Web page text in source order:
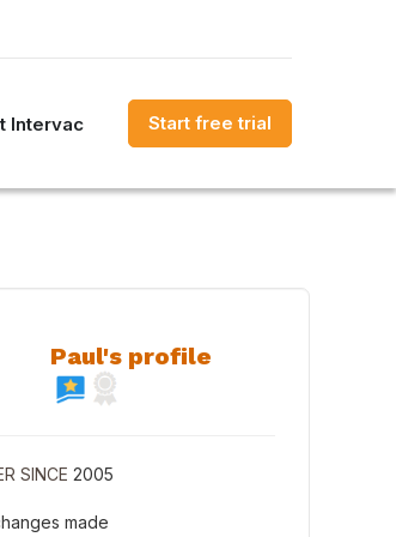
Intervac Start free trial
Paul's profile
SINCE 2005
made